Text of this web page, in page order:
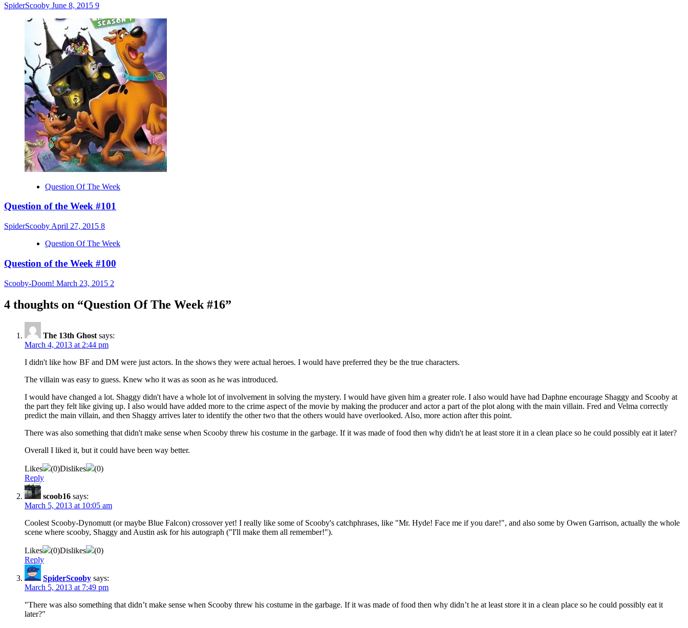
SpiderScooby June 8, 2015 9
Question Of The Week
Question of the Week #101
SpiderScooby April 27, 2015 8
Question Of The Week
Question of the Week #100
Scooby-Doom! March 23, 2015 2
4 thoughts on “Question Of The Week #16”
The 13th Ghost says:
March 4, 2013 at 2:44 pm
I didn't like how BF and DM were just actors. In the shows they were actual heroes. I would have preferred they be the true characters.
The villain was easy to guess. Knew who it was as soon as he was introduced.
I would have changed a lot. Shaggy didn't have a whole lot of involvement in solving the mystery. I would have given him a greater role. I also would have had Daphne encourage Shaggy and Scooby at
the part they felt like giving up. I also would have added more to the crime aspect of the movie by making the producer and actor a part of the plot along with the main villain. Fred and Velma correctly
predict the main villain, and then Shaggy arrives later to identify the other two that the others would have overlooked. Also, more action after this point.
There was also something that didn't make sense when Scooby threw his costume in the garbage. If it was made of food then why didn't he at least store it in a clean place so he could possibly eat it later?
Overall I liked it, but it could have been way better.
Likes (0)Dislikes (0)
Reply
scoob16 says:
March 5, 2013 at 10:05 am
Coolest Scooby-Dynomutt (or maybe Blue Falcon) crossover yet! I really like some of Scooby's catchphrases, like "Mr. Hyde! Face me if you dare!", and also some by Owen Garrison, actually the whole
scene where scooby, Shaggy and Austin ask for his autograph ("I'll make them all remember!").
Likes (0)Dislikes (0)
Reply
SpiderScooby says:
March 5, 2013 at 7:49 pm
"There was also something that didn’t make sense when Scooby threw his costume in the garbage. If it was made of food then why didn’t he at least store it in a clean place so he could possibly eat it
later?"